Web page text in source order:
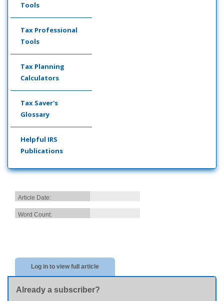
Tools
Tax Professional
Tools
Tax Planning
Calculators
Tax Saver's
Glossary
Helpful IRS
Publications
Article Date:
Word Count:
Log in to view full article
Already a subscriber?